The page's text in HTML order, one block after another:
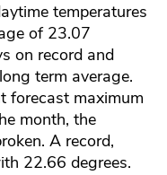
temperatures
of 23.07
on record and
term average.
forecast maximum
month, the
A record,
22.66 degrees.